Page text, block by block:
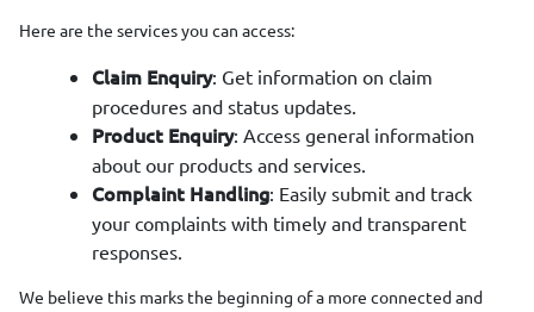
Here are the services you can access:
Claim Enquiry: Get information on claim
procedures and status updates.
Product Enquiry: Access general information
about our products and services.
Complaint Handling: Easily submit and track
your complaints with timely and transparent
responses.
We believe this marks the beginning of a more connected and